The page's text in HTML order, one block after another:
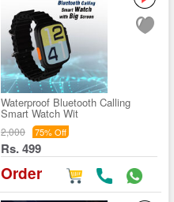
Waterproof Bluetooth Calling
Smart Watch Wit
2,000 75% Off
Rs. 499
Order